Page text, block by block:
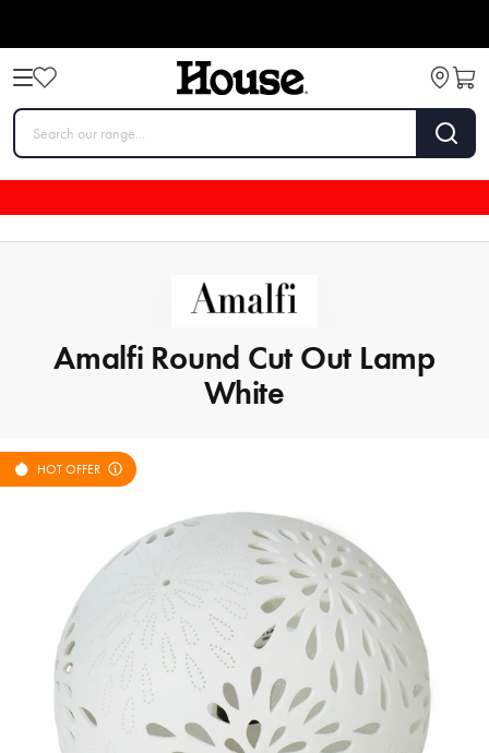
Amalfi Round Cut Out Lamp
White
HOT OFFER